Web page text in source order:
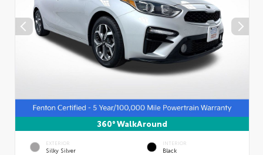
360° WalkAround
EXTERIOR
Silky Silver
INTERIOR
Black